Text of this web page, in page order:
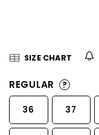
SIZE CHART
REGULAR ?
36 37